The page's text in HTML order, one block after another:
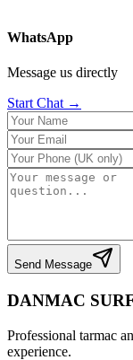
WhatsApp
Message us directly
Start Chat →
Send Message
DANMAC
Professional tarmac
experience.